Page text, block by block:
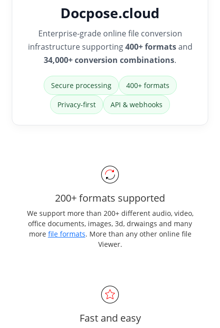
Docpose.cloud
Enterprise-grade online file conversion
infrastructure supporting400+ formatsand
34,000+ conversion combinations.
Secure processing 400+ formats
Privacy-first API & webhooks
200+ formats supported
We support more than 200+ different audio, video,
office documents, images, 3d, drwaings and many
more file formats. More than any other online file
Viewer.
Fast and easy